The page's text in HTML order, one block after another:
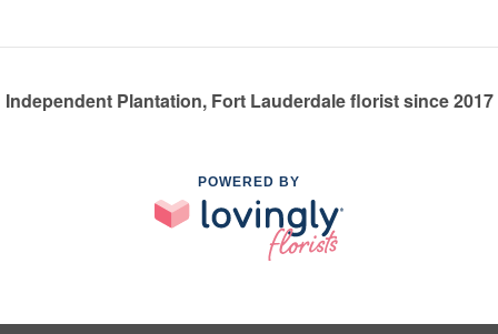
Independent Plantation, Fort Lauderdale florist since 2017
POWERED BY